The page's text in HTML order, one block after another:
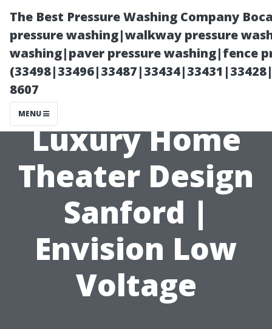
The Best Pressure Washing Company
pressure washing|walkway pressure
washing|paver pressure washing|fence
8607
MENU
Luxury Home
Theater Design
Sanford |
Envision Low
Voltage